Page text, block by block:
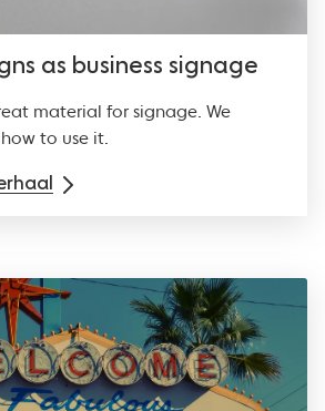
as business signage
material for signage. We
to use it.